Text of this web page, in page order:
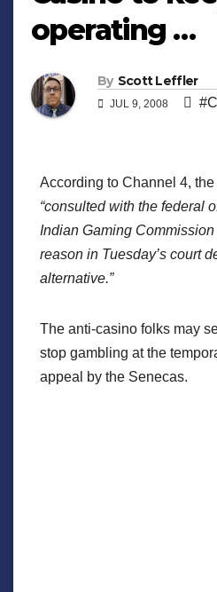
operating …
By Scott Leffler
JUL 9, 2008
According to Channel 4,
“consulted with the federal
Indian Gaming
reason in Tuesday’s court
alternative.”
The anti-casino folks may
stop gambling at the
appeal by the Senecas.